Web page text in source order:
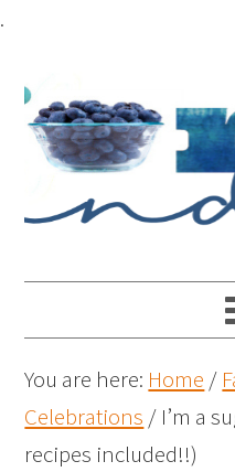
.
You are here: Home /
Celebrations / I’m a
recipes included!!)